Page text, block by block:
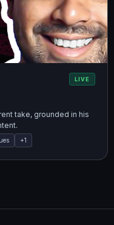
LIVE
take, grounded in his
+1